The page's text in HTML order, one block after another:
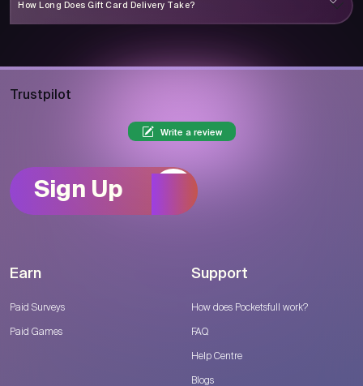
How Long Does Gift Card Delivery Take?
Trustpilot
Write a review
Sign Up
Earn
Paid Surveys
Paid Games
Support
How does Pocketsfull work?
FAQ
Help Centre
Blogs